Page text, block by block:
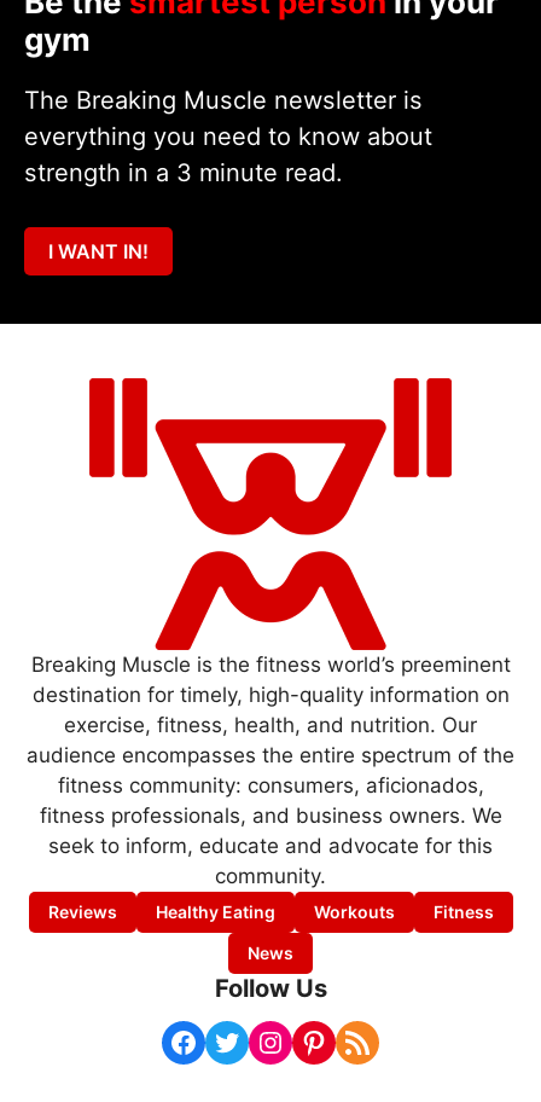
gym
The Breaking Muscle newsletter is
everything you need to know about
strength in a 3 minute read.
I WANT IN!
Breaking Muscle is the fitness world’s preeminent
destination for timely, high-quality information on
exercise, fitness, health, and nutrition. Our
audience encompasses the entire spectrum of the
fitness community: consumers, aficionados,
fitness professionals, and business owners. We
seek to inform, educate and advocate for this
community.
Reviews Healthy Eating Workouts
Fitness
News
Follow Us
Facebook Twitter Instagram Pinterest RSS Feed